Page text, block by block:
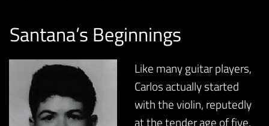
Santana’s Beginnings
Like many guitar players,
Carlos actually started
with the violin, reputedly
at the tender age of five.